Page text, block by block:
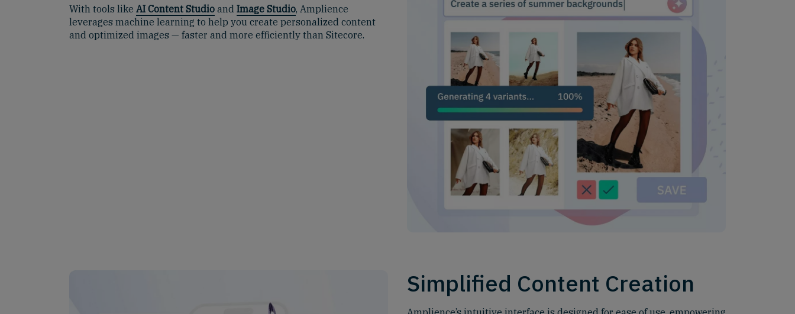
With tools like AI Content Studio and Image Studio, Amplience
leverages machine learning to help you create personalized content
and optimized images — faster and more efficiently than Sitecore.
Simplified Content Creation